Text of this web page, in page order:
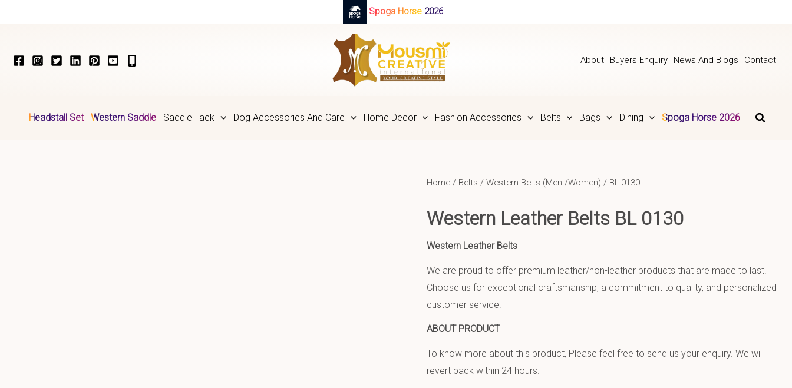
Spoga Horse 2026
About Buyers Enquiry News And Blogs Contact
Headstall Set Western Saddle Saddle Tack Dog Accessories And Care Home Decor Fashion Accessories Belts Bags Dining Spoga Horse 2026
Home / Belts / Western Belts (Men /Women) / BL 0130
Western Leather Belts BL 0130
Western Leather Belts
We are proud to offer premium leather/non-leather products that are made to last.
Choose us for exceptional craftsmanship, a commitment to quality, and personalized
customer service.
ABOUT PRODUCT
To know more about this product, Please feel free to send us your enquiry. We will
revert back within 24 hours.